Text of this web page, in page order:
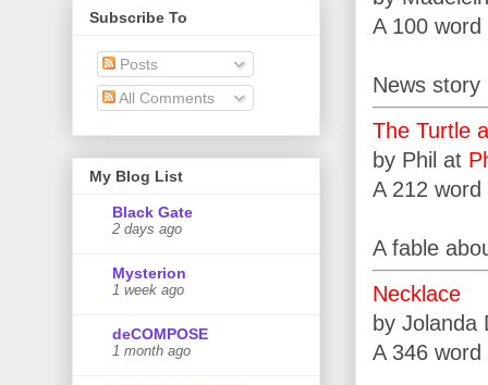
A 100
News story
The Turtle
by Phil at
A 212
A fable
Necklace
by
A 346
Subscribe To
Posts
All Comments
My Blog List
Black Gate
2 days ago
Mysterion
1 week ago
deCOMPOSE
1 month ago